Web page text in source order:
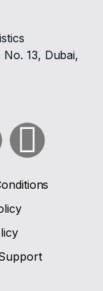
13, Dubai,